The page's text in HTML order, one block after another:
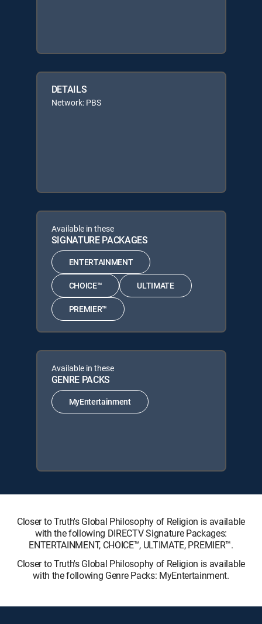
DETAILS
Network: PBS
Available in these
SIGNATURE PACKAGES
ENTERTAINMENT
CHOICE™ ULTIMATE
PREMIER™
Available in these
GENRE PACKS
MyEntertainment
Closer to Truth's Global Philosophy of Religion is available
with the following DIRECTV Signature Packages:
ENTERTAINMENT, CHOICE™, ULTIMATE, PREMIER™.
Closer to Truth's Global Philosophy of Religion is available
with the following Genre Packs: MyEntertainment.